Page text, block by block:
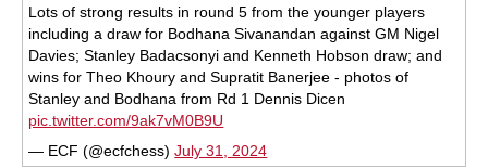
Lots of strong results in round 5 from the younger players
including a draw for Bodhana Sivanandan against GM Nigel
Davies; Stanley Badacsonyi and Kenneth Hobson draw; and
wins for Theo Khoury and Supratit Banerjee - photos of
Stanley and Bodhana from Rd 1 Dennis Dicen
pic.twitter.com/9ak7vM0B9U
— ECF (@ecfchess)July 31, 2024